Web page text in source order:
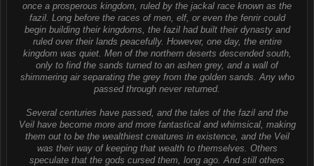
once a prosperous kingdom, ruled by the jackal race known as the
fazil. Long before the races of men, elf, or even the fenrir could
begin building their kingdoms, the fazil had built their dynasty and
ruled over their lands peacefully. However, one day, the entire
kingdom was quiet. Men of the northern deserts descended south,
only to find the sands turned to an ashen grey, and a wall of
shimmering air separating the grey from the golden sands. Any who
passed through never returned.
Several centuries have passed, and the tales of the fazil and the
Veil have become more and more fantastical and whimsical, making
them out to be the wealthiest creatures in existence, and the Veil
was their way of keeping that wealth to themselves. Others
speculate that the gods cursed them, long ago. And still others